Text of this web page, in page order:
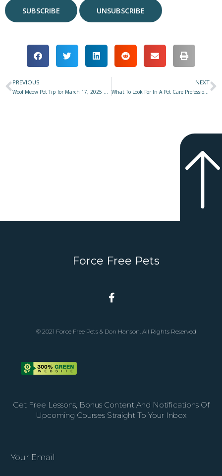
Prev
PREVIOUS
Woof Meow Pet Tip for March 17, 2025 at Star 977 with Don Hanson
NEXT
What To Look For In A Pet Care Professional–Part 2: Knowledge, Skills, Competence & Credentials
Force Free Pets
© 2021 Force Free Pets & Don Hanson. All Rights Reserved
Get Free Lessons, Bonus Content And Notifications Of
Upcoming Courses Straight To Your Inbox
Your Email